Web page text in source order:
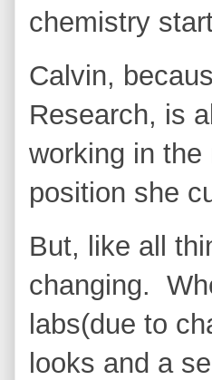
chemistry
Calvin,
Research, is
working in
position she
But, like all
changing.
labs(due to
looks and a